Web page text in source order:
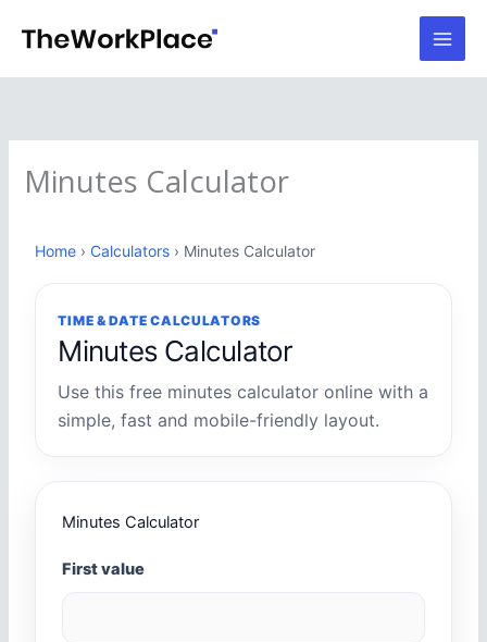
content
Minutes Calculator
Home › Calculators › Minutes Calculator
TIME & DATE CALCULATORS
Minutes Calculator
Use this free minutes calculator online with a
simple, fast and mobile-friendly layout.
Minutes Calculator
First value